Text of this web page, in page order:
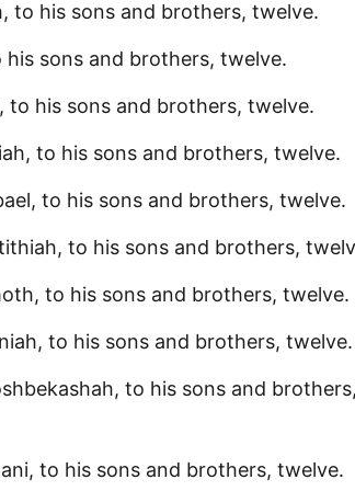
to his sons and brothers, twelve.
sons and brothers, twelve.
his sons and brothers, twelve.
to his sons and brothers, twelve.
to his sons and brothers, twelve.
to his sons and brothers,
to his sons and brothers, twelve.
to his sons and brothers, twelve.
to his sons and
to his sons and brothers, twelve.